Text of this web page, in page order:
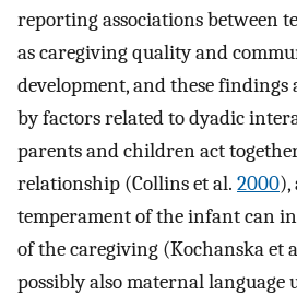
reporting associations between
as caregiving quality and
development, and these findings
by factors related to dyadic
parents and children act
relationship (Collins et al. 2000),
temperament of the infant can
of the caregiving (Kochanska et
possibly also maternal language